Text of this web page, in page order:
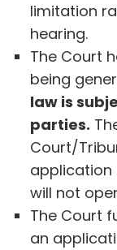
limitation
hearing.
The Court
being
law is
parties.
Court/
application
will not
The Court
an